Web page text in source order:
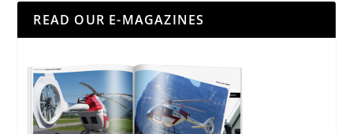
READ OUR E-MAGAZINES